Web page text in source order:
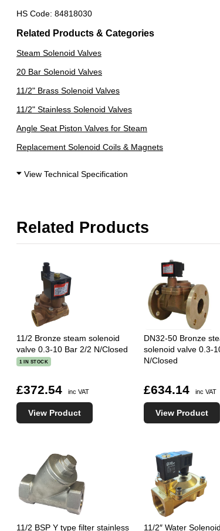
HS Code: 84818030
Related Products & Categories
Steam Solenoid Valves
20 Bar Solenoid Valves
11/2" Brass Solenoid Valves
11/2" Stainless Solenoid Valves
Angle Seat Piston Valves for Steam
Replacement Solenoid Coils & Magnets
View Technical Specification
Related Products
11/2 Bronze steam solenoid
valve 0.3-10 Bar 2/2 N/Closed
1 IN STOCK
£372.54 inc VAT
View Product
DN32-50 Bronze
solenoid valve 0.3-
N/Closed
£634.14 inc VAT
View Product
11/2 BSP Y type filter stainless 11/2″ Water